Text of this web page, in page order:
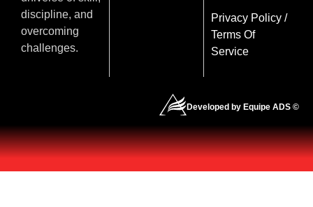
discipline, and
overcoming
challenges.
Privacy Policy/
Terms Of
Service
Developed by Equipe ADS ©